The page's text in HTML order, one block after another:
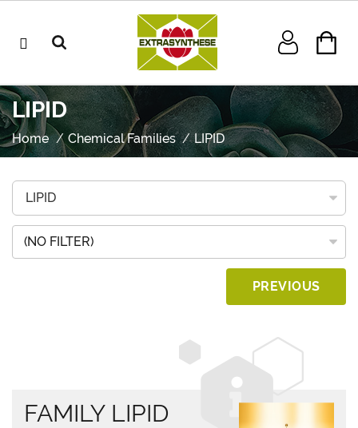
LIPID
Home Chemical Families LIPID
(NO FILTER)
PREVIOUS
FAMILY LIPID